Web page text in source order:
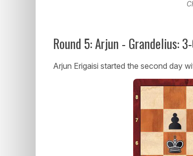
Round 5: Arjun - Grandelius:
Arjun Erigaisi started the second day